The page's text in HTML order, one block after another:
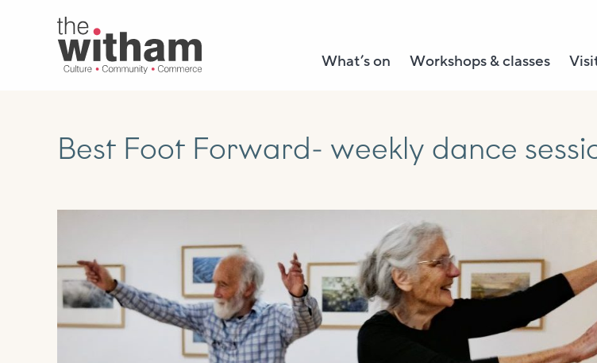
What’s on
Workshops & classes
Best Foot Forward- weekly dance